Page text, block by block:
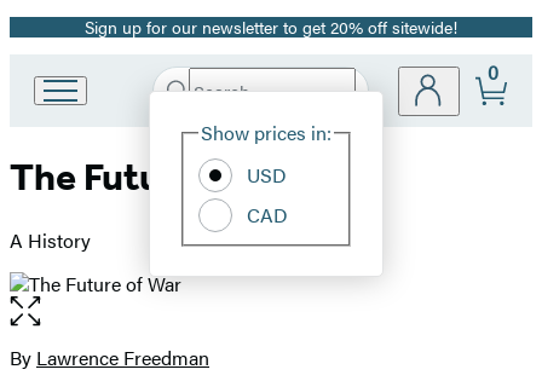
Promotion
Sign up for our newsletter to get 20% off sitewide!
Book
Group
Search
Hachette
Site
Show prices in:
USD
CAD
0
The Future of War
A History
Open
the
full-
Contributors
By Lawrence Freedman